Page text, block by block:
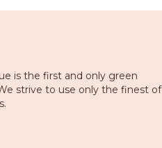
is the first and only green
strive to use only the finest of